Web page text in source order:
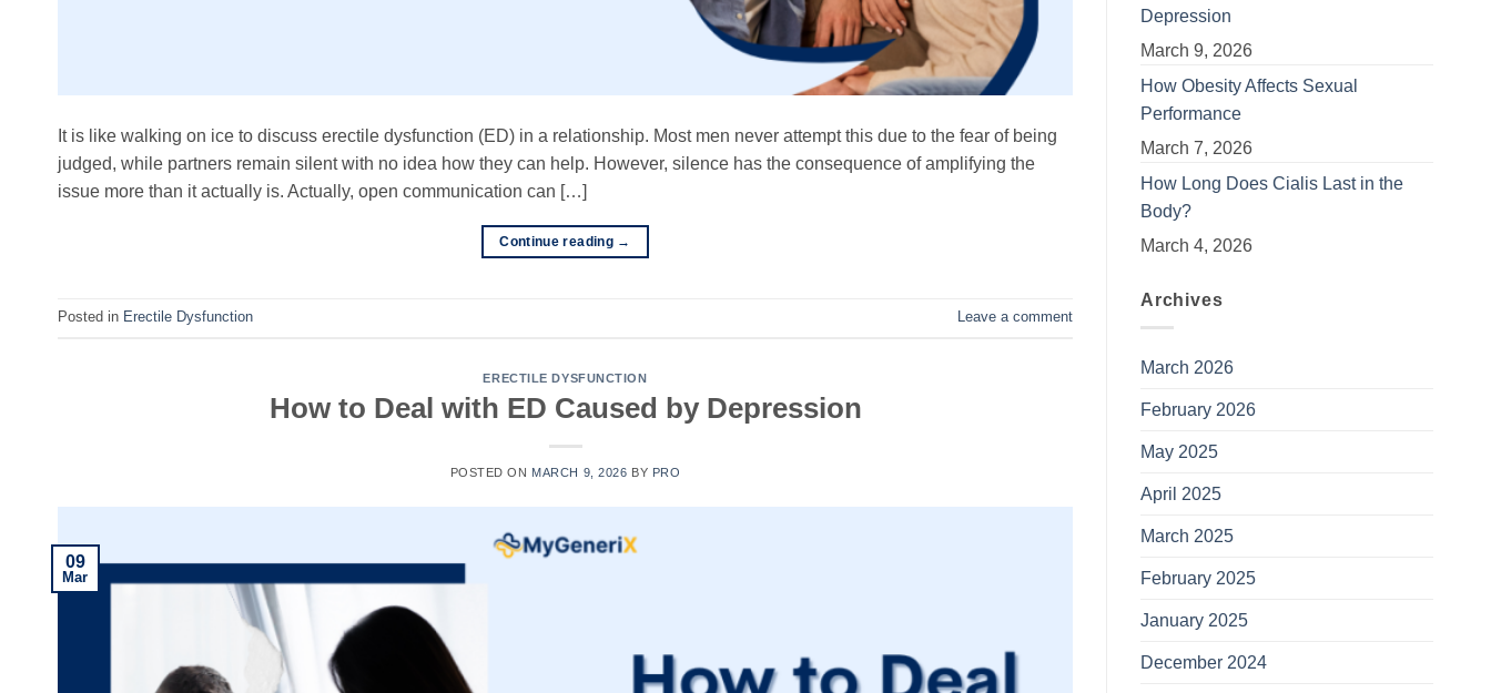
It is like walking on ice to discuss erectile dysfunction (ED) in a relationship. Most men never attempt this due to the fear of being
judged, while partners remain silent with no idea how they can help. However, silence has the consequence of amplifying the
issue more than it actually is. Actually, open communication can […]
Continue reading →
Posted in Erectile Dysfunction Leave a comment
ERECTILE DYSFUNCTION
How to Deal with ED Caused by Depression
POSTED ON MARCH 9, 2026 BY PRO
09
Mar
Depression
March 9, 2026
How Obesity Affects Sexual
Performance
March 7, 2026
How Long Does Cialis Last in the
Body?
March 4, 2026
Archives
March 2026
February 2026
May 2025
April 2025
March 2025
February 2025
January 2025
December 2024